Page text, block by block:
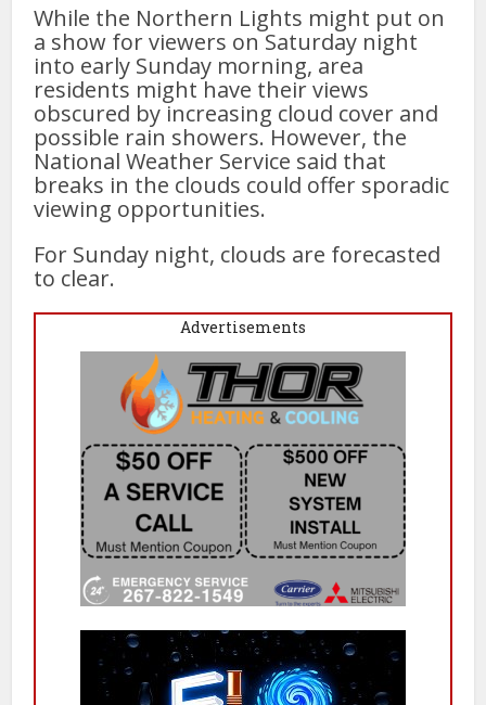
While the Northern Lights might put on
a show for viewers on Saturday night
into early Sunday morning, area
residents might have their views
obscured by increasing cloud cover and
possible rain showers. However, the
National Weather Service said that
breaks in the clouds could offer sporadic
viewing opportunities.
For Sunday night, clouds are forecasted
to clear.
Advertisements